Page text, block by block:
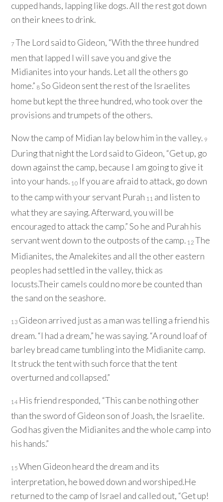
cupped hands, lapping like dogs. All the rest got down
on their knees to drink.
7 The Lord said to Gideon, “With the three hundred
men that lapped I will save you and give the
Midianites into your hands. Let all the others go
home.” 8So Gideon sent the rest of the Israelites
home but kept the three hundred, who took over the
provisions and trumpets of the others.
Now the camp of Midian lay below him in the valley. 9
During that night the Lord said to Gideon, “Get up, go
down against the camp, because I am going to give it
into your hands. 10 If you are afraid to attack, go down
to the camp with your servant Purah 11 and listen to
what they are saying. Afterward, you will be
encouraged to attack the camp.” So he and Purah his
servant went down to the outposts of the camp. 12 The
Midianites, the Amalekites and all the other eastern
peoples had settled in the valley, thick as
locusts.Their camels could no more be counted than
the sand on the seashore.
13 Gideon arrived just as a man was telling a friend his
dream. “I had a dream,” he was saying. “A round loaf of
barley bread came tumbling into the Midianite camp.
It struck the tent with such force that the tent
overturned and collapsed.”
14 His friend responded, “This can be nothing other
than the sword of Gideon son of Joash, the Israelite.
God has given the Midianites and the whole camp into
his hands.”
15 When Gideon heard the dream and its
interpretation, he bowed down and worshiped.He
returned to the camp of Israel and called out, “Get up!